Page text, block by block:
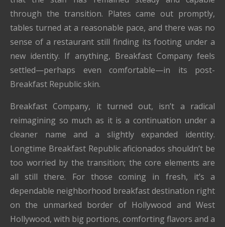
through the transition. Plates came out promptly,
tables turned at a reasonable pace, and there was no
sense of a restaurant still finding its footing under a
new identity. If anything, Breakfast Company feels
settled—perhaps even comfortable—in its post-
Breakfast Republic skin.
Breakfast Company, it turned out, isn’t a radical
reimagining so much as it is a continuation under a
cleaner name and a slightly expanded identity.
Longtime Breakfast Republic aficionados shouldn’t be
too worried by the transition; the core elements are
all still there. For those coming in fresh, it’s a
dependable neighborhood breakfast destination right
on the unmarked border of Hollywood and West
Hollywood, with big portions, comforting flavors and a